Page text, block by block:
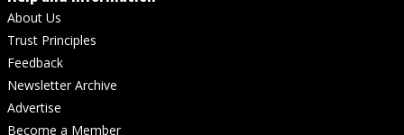
About Us
Trust Principles
Feedback
Newsletter Archive
Advertise
Become a Member